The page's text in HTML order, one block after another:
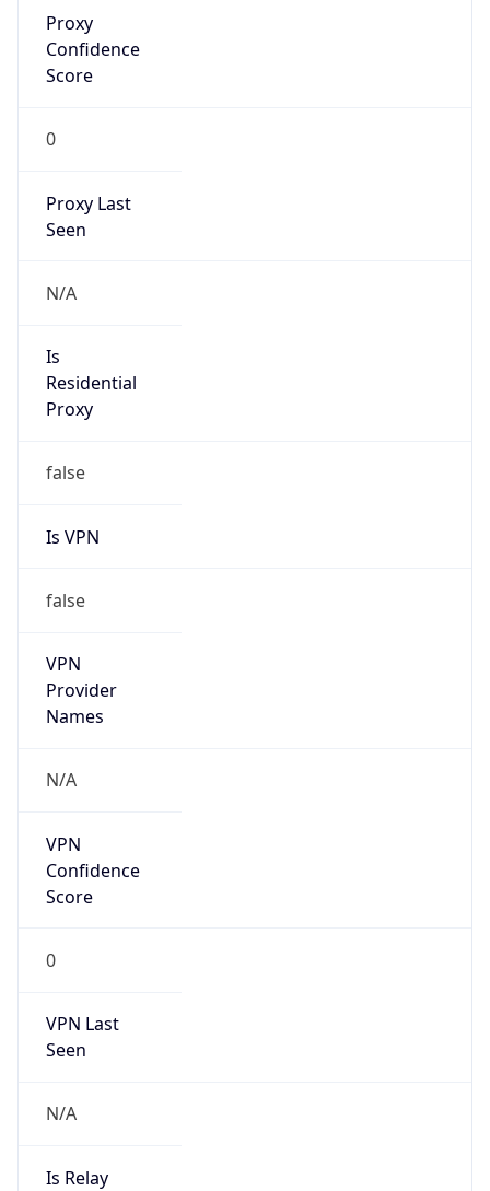
Proxy
Confidence
Score
0
Proxy Last
Seen
N/A
Is
Residential
Proxy
false
Is VPN
false
VPN
Provider
Names
N/A
VPN
Confidence
Score
0
VPN Last
Seen
N/A
Is Relay